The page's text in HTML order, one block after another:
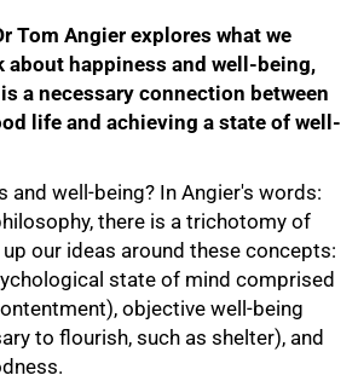
Tom Angier explores what we
about happiness and well-being,
a necessary connection between
life and achieving a state of well-
and well-being? In Angier's words:
there is a trichotomy of
our ideas around these concepts:
state of mind comprised
objective well-being
to flourish, such as shelter), and